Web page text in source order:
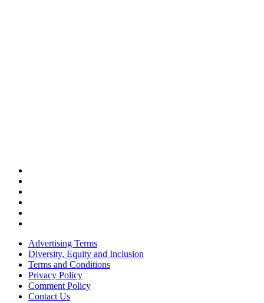
Advertising Terms
Diversity, Equity and Inclusion
Terms and Conditions
Privacy Policy
Comment Policy
Contact Us